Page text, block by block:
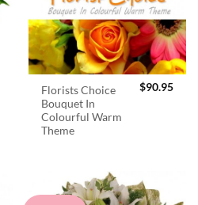
Florists Choice
Bouquet In
Colourful Warm
Theme
$90.95